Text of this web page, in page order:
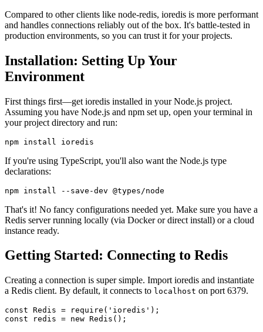
Compared to other clients like node-redis, ioredis is more performant
and handles connections reliably out of the box. It's battle-tested in
production environments, so you can trust it for your projects.
Installation: Setting Up Your
Environment
First things first—get ioredis installed in your Node.js project.
Assuming you have Node.js and npm set up, open your terminal in
your project directory and run:
If you're using TypeScript, you'll also want the Node.js type
declarations:
That's it! No fancy configurations needed yet. Make sure you have a
Redis server running locally (via Docker or direct install) or a cloud
instance ready.
Getting Started: Connecting to Redis
Creating a connection is super simple. Import ioredis and instantiate
a Redis client. By default, it connects to localhost on port 6379.
const Redis = require ( 'ioredis'
const redis = new Redis